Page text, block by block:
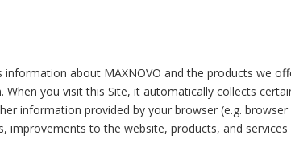
about MAXNOVO and the products we
you visit this Site, it automatically collects
information provided by your browser (e.g.
to the website, products, and